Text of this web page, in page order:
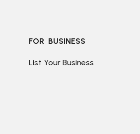
FOR  BUSINESS
List Your Business